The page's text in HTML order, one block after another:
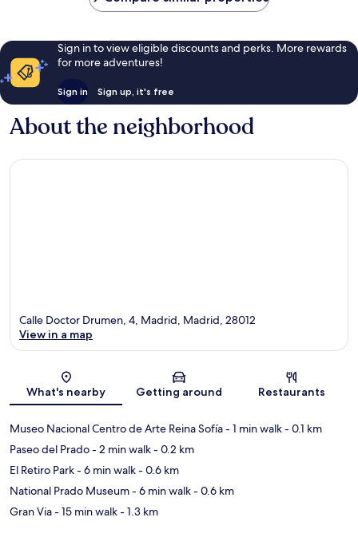
Sign in to view eligible discounts and perks. More rewards
for more adventures!
Sign in Sign up, it's free
About the neighborhood
Map
Calle Doctor Drumen, 4, Madrid, Madrid, 28012
View in a map
What's nearby Getting around Restaurants
Museo Nacional Centro de Arte Reina Sofía- 1 min walk- 0.1 km
Paseo del Prado- 2 min walk- 0.2 km
El Retiro Park- 6 min walk- 0.6 km
National Prado Museum- 6 min walk- 0.6 km
Gran Via- 15 min walk- 1.3 km